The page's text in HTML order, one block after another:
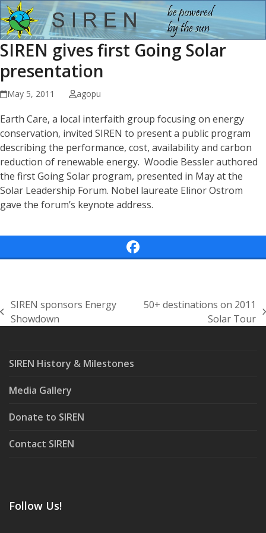
Skip
to
content
Open
mobile
menu
Close
mobile
menu
SIREN gives first Going Solar
presentation
May 5, 2011 agopu
Earth Care, a local interfaith group focusing on energy
conservation, invited SIREN to present a public program
describing the performance, cost, availability and carbon
reduction of renewable energy. Woodie Bessler authored
the first Going Solar program, presented in May at the
Solar Leadership Forum. Nobel laureate Elinor Ostrom
gave the forum’s keynote address.
previous
SIREN sponsors Energy
Showdown
50+ destinations on 2011
Solar Tour
SIREN History & Milestones
Media Gallery
Donate to SIREN
Contact SIREN
Follow Us!